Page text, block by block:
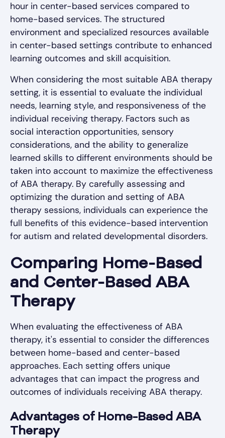
hour in center-based services compared to
home-based services. The structured
environment and specialized resources available
in center-based settings contribute to enhanced
learning outcomes and skill acquisition.
When considering the most suitable ABA therapy
setting, it is essential to evaluate the individual
needs, learning style, and responsiveness of the
individual receiving therapy. Factors such as
social interaction opportunities, sensory
considerations, and the ability to generalize
learned skills to different environments should be
taken into account to maximize the effectiveness
of ABA therapy. By carefully assessing and
optimizing the duration and setting of ABA
therapy sessions, individuals can experience the
full benefits of this evidence-based intervention
for autism and related developmental disorders.
Comparing Home-Based
and Center-Based ABA
Therapy
When evaluating the effectiveness of ABA
therapy, it's essential to consider the differences
between home-based and center-based
approaches. Each setting offers unique
advantages that can impact the progress and
outcomes of individuals receiving ABA therapy.
Advantages of Home-Based ABA
Therapy